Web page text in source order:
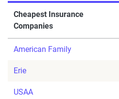
Cheapest Insurance
Companies
American Family
Erie
USAA